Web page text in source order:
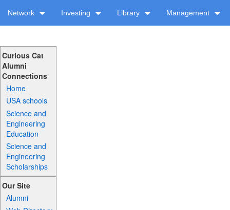
Network Investing Library Management
Curious Cat
Alumni
Connections
Home
USA schools
Science and
Engineering
Education
Science and
Engineering
Scholarships
Our Site
Alumni